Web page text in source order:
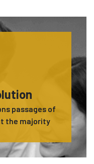
passages of
the majority